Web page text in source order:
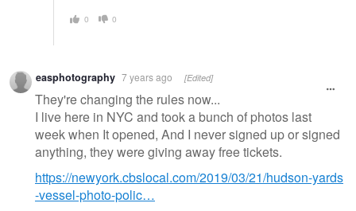
0 0
easphotography 7 years ago [Edited]
They're changing the rules now...
I live here in NYC and took a bunch of photos last
week when It opened, And I never signed up or signed
anything, they were giving away free tickets.
https://newyork.cbslocal.com/2019/03/21/hudson-yards
-vessel-photo-polic…